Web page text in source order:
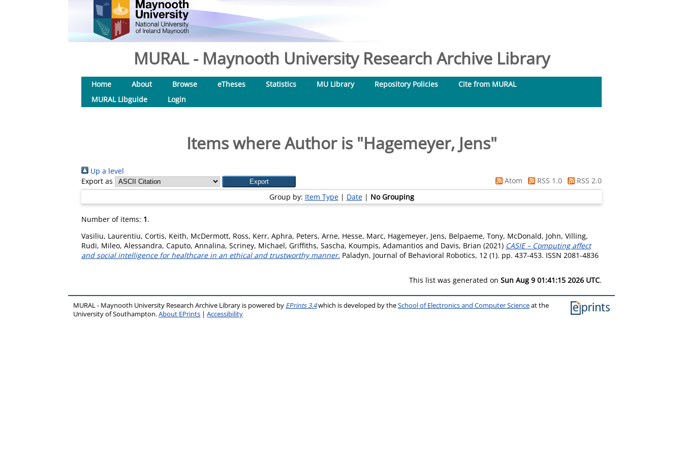
MURAL - Maynooth University Research Archive Library
Home About Browse eTheses Statistics MU Library Repository Policies
Cite from MURAL
MURAL Libguide
Login
Items where Author is "Hagemeyer, Jens"
Up a level
Export as
Atom RSS 1.0
RSS 2.0
Group by: Item Type| Date| No Grouping
Number of items: 1.
Vasiliu, Laurentiu, Cortis, Keith, McDermott, Ross, Kerr, Aphra, Peters, Arne, Hesse, Marc, Hagemeyer, Jens, Belpaeme, Tony, McDonald, John, Villing,
Rudi, Mileo, Alessandra, Caputo, Annalina, Scriney, Michael, Griffiths, Sascha, Koumpis, Adamantios and Davis, Brian (2021) CASIE – Computing affect
and social intelligence for healthcare in an ethical and trustworthy manner. Paladyn, Journal of Behavioral Robotics, 12 (1). pp. 437-453. ISSN 2081-4836
This list was generated on Sun Aug 9 01:41:15 2026 UTC.
MURAL - Maynooth University Research Archive Library is powered by EPrints 3.4which is developed by theSchool of Electronics and Computer Scienceat the
University of Southampton.About EPrints |Accessibility